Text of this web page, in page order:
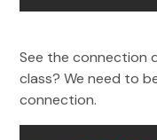
See the connection
class? We need to
connection.